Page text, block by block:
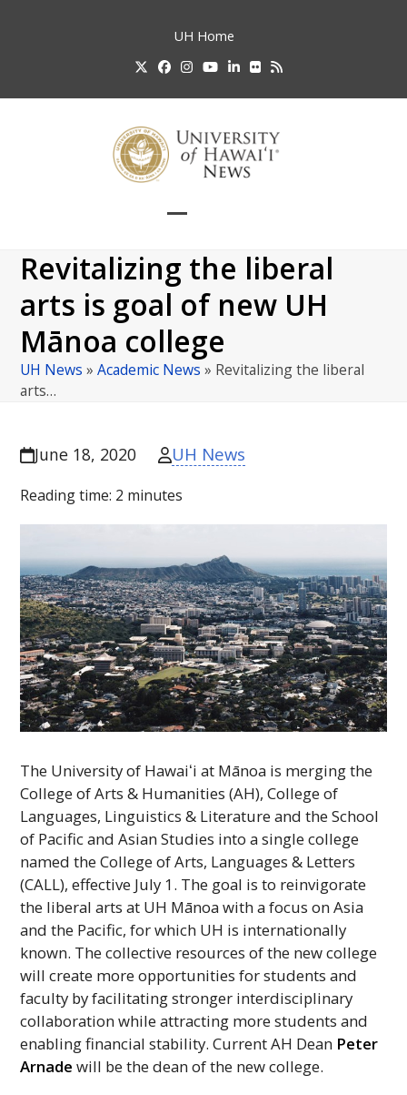
UH Home
TwitterFacebook
Instagram
YouTube
LinkedIn
FlickrRSS
mobile
menu
mobile
menu
Revitalizing the liberal
arts is goal of new UH
Mānoa college
UH News »Academic News » Revitalizing the liberal
arts…
June 18, 2020 UH News
Reading time: 2 minutes
The University of Hawaiʻi at Mānoa is merging the
College of Arts & Humanities (AH), College of
Languages, Linguistics & Literature and the School
of Pacific and Asian Studies into a single college
named the College of Arts, Languages & Letters
(CALL), effective July 1. The goal is to reinvigorate
the liberal arts at UH Mānoa with a focus on Asia
and the Pacific, for which UH is internationally
known. The collective resources of the new college
will create more opportunities for students and
faculty by facilitating stronger interdisciplinary
collaboration while attracting more students and
enabling financial stability. CurrentAH Dean Peter
Arnade will be the dean of the new college.